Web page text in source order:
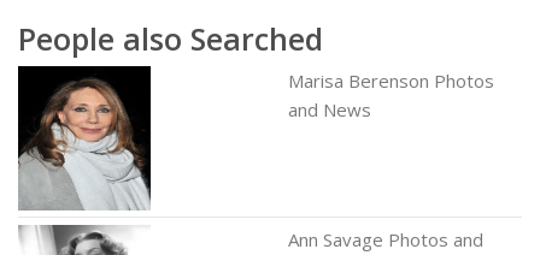
People also Searched
Marisa Berenson Photos
and News
Ann Savage Photos and